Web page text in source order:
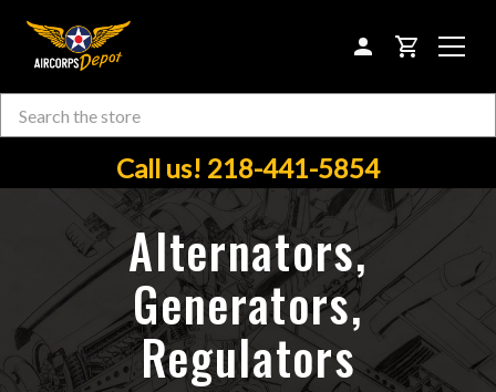
CART
Search
Call us! 218-441-5854
Alternators,
Generators,
Regulators